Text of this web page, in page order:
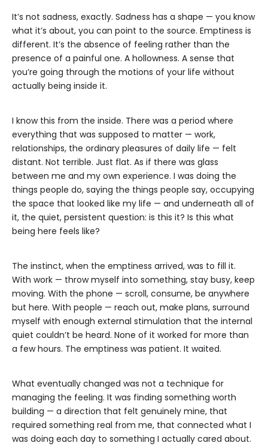
It’s not sadness, exactly. Sadness has a shape — you know
what it’s about, you can point to the source. Emptiness is
different. It’s the absence of feeling rather than the
presence of a painful one. A hollowness. A sense that
you’re going through the motions of your life without
actually being inside it.
I know this from the inside. There was a period where
everything that was supposed to matter — work,
relationships, the ordinary pleasures of daily life — felt
distant. Not terrible. Just flat. As if there was glass
between me and my own experience. I was doing the
things people do, saying the things people say, occupying
the space that looked like my life — and underneath all of
it, the quiet, persistent question: is this it? Is this what
being here feels like?
The instinct, when the emptiness arrived, was to fill it.
With work — throw myself into something, stay busy, keep
moving. With the phone — scroll, consume, be anywhere
but here. With people — reach out, make plans, surround
myself with enough external stimulation that the internal
quiet couldn’t be heard. None of it worked for more than
a few hours. The emptiness was patient. It waited.
What eventually changed was not a technique for
managing the feeling. It was finding something worth
building — a direction that felt genuinely mine, that
required something real from me, that connected what I
was doing each day to something I actually cared about.